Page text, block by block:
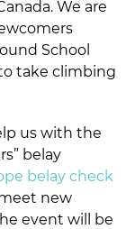
We are
School
take climbing
us with the
belay
belay check
new
event will be